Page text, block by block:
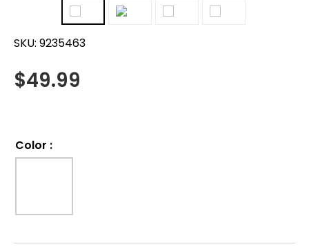
SKU: 9235463
$49.99
Color :